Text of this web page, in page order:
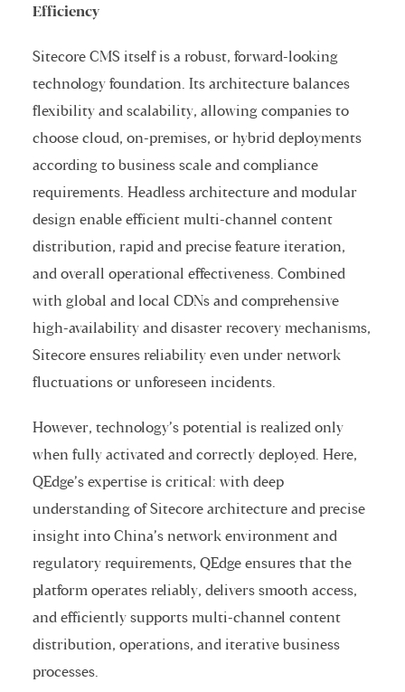
Efficiency
Sitecore CMS itself is a robust, forward-looking
technology foundation. Its architecture balances
flexibility and scalability, allowing companies to
choose cloud, on-premises, or hybrid deployments
according to business scale and compliance
requirements. Headless architecture and modular
design enable efficient multi-channel content
distribution, rapid and precise feature iteration,
and overall operational effectiveness. Combined
with global and local CDNs and comprehensive
high-availability and disaster recovery mechanisms,
Sitecore ensures reliability even under network
fluctuations or unforeseen incidents.
However, technology’s potential is realized only
when fully activated and correctly deployed. Here,
QEdge’s expertise is critical: with deep
understanding of Sitecore architecture and precise
insight into China’s network environment and
regulatory requirements, QEdge ensures that the
platform operates reliably, delivers smooth access,
and efficiently supports multi-channel content
distribution, operations, and iterative business
processes.